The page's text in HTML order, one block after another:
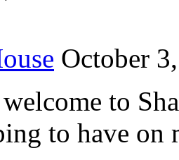
October
to
to have on